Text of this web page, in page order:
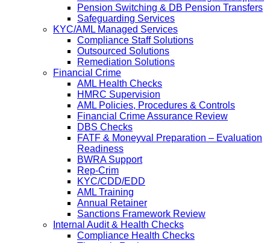
Pension Switching & DB Pension Transfers
Safeguarding Services
KYC/AML Managed Services
Compliance Staff Solutions
Outsourced Solutions
Remediation Solutions
Financial Crime
AML Health Checks
HMRC Supervision
AML Policies, Procedures & Controls
Financial Crime Assurance Review
DBS Checks
FATF & Moneyval Preparation – Evaluation
Readiness
BWRA Support
Rep-Crim
KYC/CDD/EDD
AML Training
Annual Retainer
Sanctions Framework Review
Internal Audit & Health Checks
Compliance Health Checks